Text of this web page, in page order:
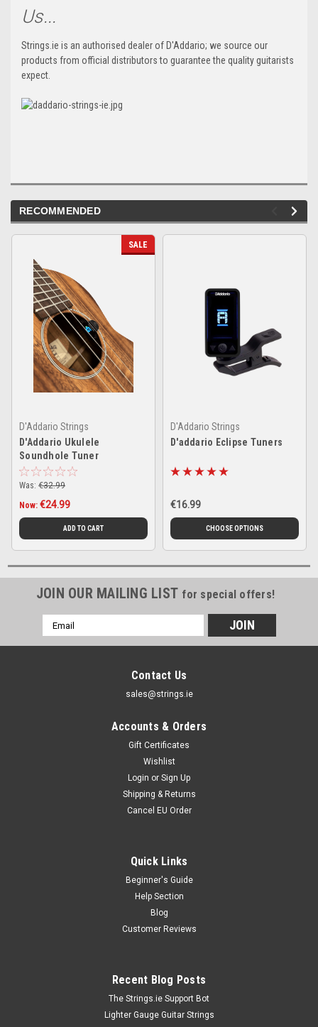
Us...
Strings.ie is an authorised dealer of D'Addario; we source our
products from official distributors to guarantee the quality guitarists
expect.
RECOMMENDED
SALE
D'Addario Strings
D'Addario Ukulele
Soundhole Tuner
Was: €32.99
Now: €24.99
ADD TO CART
D'Addario Strings
D'addario Eclipse Tuners
€16.99
CHOOSE OPTIONS
JOIN OUR MAILING LIST for special offers!
Email
Address
Contact Us
sales@strings.ie
Accounts & Orders
Gift Certificates
Wishlist
Login or Sign Up
Shipping & Returns
Cancel EU Order
Quick Links
Beginner's Guide
Help Section
Blog
Customer Reviews
Recent Blog Posts
The Strings.ie Support Bot
Lighter Gauge Guitar Strings